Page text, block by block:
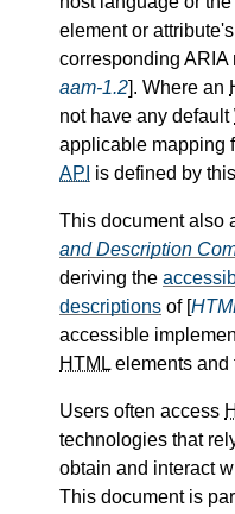
element or
corresponding
aam-1.2]. Where an
not have any default
applicable mapping
API is defined by
This document also
and Description
deriving the
descriptions of [
accessible
HTML elements and
Users often access
technologies that
obtain and interact
This document is